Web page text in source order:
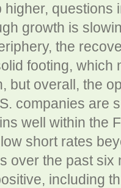
higher, questions
growth is
the
footing,
but overall, the
companies are
well within the
short rates
over the past
including